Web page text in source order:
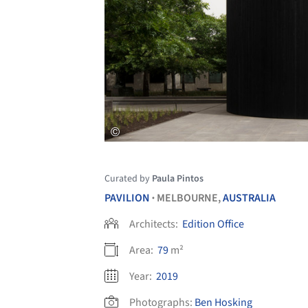
Curated by Paula Pintos
PAVILION • MELBOURNE,AUSTRALIA
Architects: Edition Office
Area: 79m²
Year: 2019
Photographs: Ben Hosking